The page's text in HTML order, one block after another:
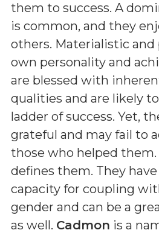
them to success. A
is common, and they
others. Materialistic
own personality and
are blessed with
qualities and are likely
ladder of success. Yet,
grateful and may fail to
those who helped
defines them. They
capacity for coupling
gender and can be a
as well. Cadmon is a